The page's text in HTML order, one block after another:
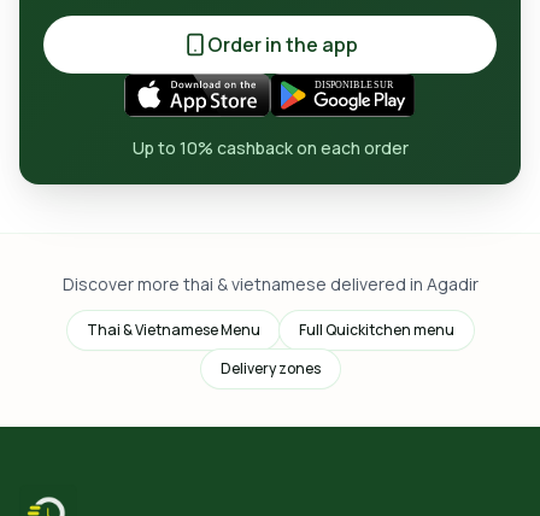
Order in the app
Up to 10% cashback on each order
Discover more thai & vietnamese delivered in Agadir
Thai & Vietnamese Menu
Full Quickitchen menu
Delivery zones